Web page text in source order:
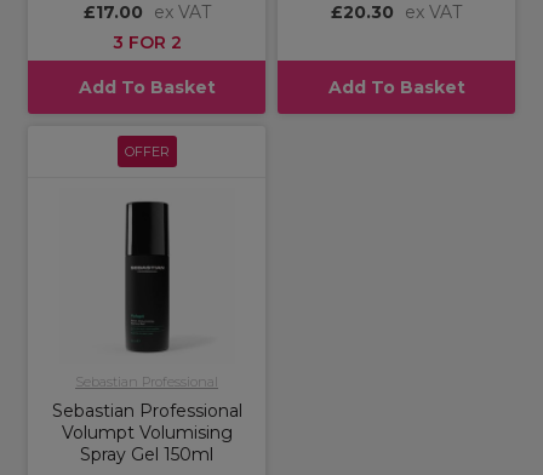
£17.00
ex VAT
3 FOR 2
Add To Basket
£20.30
ex VAT
Add To Basket
OFFER
Sebastian Professional
Sebastian Professional
Volumpt Volumising
Spray Gel 150ml